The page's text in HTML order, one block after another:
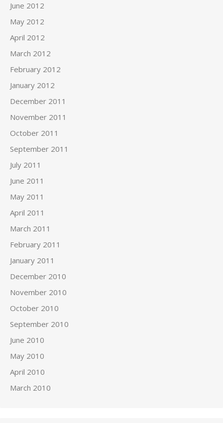
June 2012
May 2012
April 2012
March 2012
February 2012
January 2012
December 2011
November 2011
October 2011
September 2011
July 2011
June 2011
May 2011
April 2011
March 2011
February 2011
January 2011
December 2010
November 2010
October 2010
September 2010
June 2010
May 2010
April 2010
March 2010